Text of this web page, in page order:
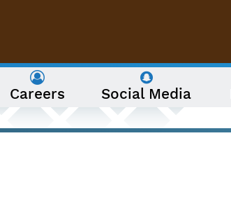
Careers Social Media